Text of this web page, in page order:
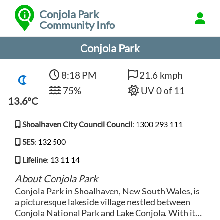
Conjola Park
Community Info
Conjola Park
13.6°C
8:18 PM
75%
21.6 kmph
UV 0 of 11
Shoalhaven City Council Council: 1300 293 111
SES: 132 500
Lifeline: 13 11 14
About Conjola Park
Conjola Park in Shoalhaven, New South Wales, is
a picturesque lakeside village nestled between
Conjola National Park and Lake Conjola. With its